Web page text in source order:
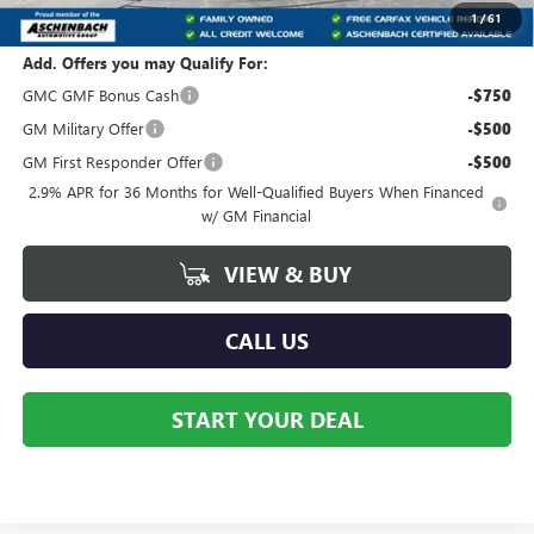
1/61
Your Price: $52,051
Add. Offers you may Qualify For:
GMC GMF Bonus Cash
-$750
GM Military Offer -$500
GM First Responder Offer -$500
2.9% APR for 36 Months for Well-Qualified Buyers When Financed
w/ GM Financial
VIEW & BUY
CALL US
START YOUR DEAL